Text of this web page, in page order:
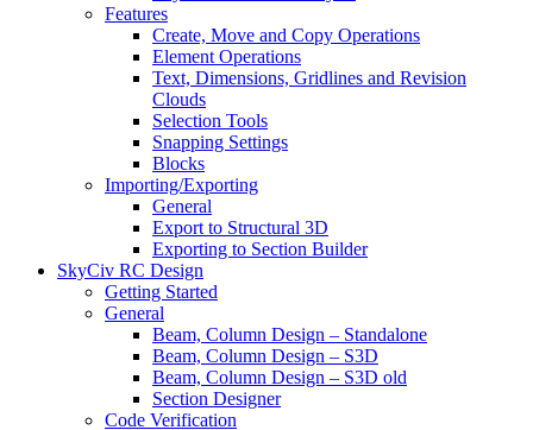
Features
Create, Move and Copy Operations
Element Operations
Text, Dimensions, Gridlines and Revision
Clouds
Selection Tools
Snapping Settings
Blocks
Importing/Exporting
General
Export to Structural 3D
Exporting to Section Builder
SkyCiv RC Design
Getting Started
General
Beam, Column Design – Standalone
Beam, Column Design – S3D
Beam, Column Design – S3D old
Section Designer
Code Verification